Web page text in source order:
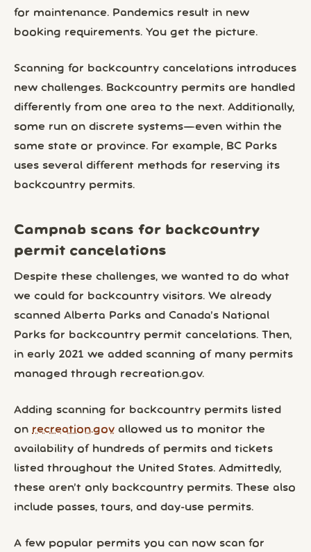
for maintenance. Pandemics result in new
booking requirements. You get the picture.
Scanning for backcountry cancelations introduces
new challenges. Backcountry permits are handled
differently from one area to the next. Additionally,
some run on discrete systems—even within the
same state or province. For example, BC Parks
uses several different methods for reserving its
backcountry permits.
Campnab scans for backcountry
permit cancelations
Despite these challenges, we wanted to do what
we could for backcountry visitors. We already
scanned Alberta Parks and Canada’s National
Parks for backcountry permit cancelations. Then,
in early 2021 we added scanning of many permits
managed through recreation.gov.
Adding scanning for backcountry permits listed
on recreation.gov allowed us to monitor the
availability of hundreds of permits and tickets
listed throughout the United States. Admittedly,
these aren’t only backcountry permits. These also
include passes, tours, and day-use permits.
A few popular permits you can now scan for